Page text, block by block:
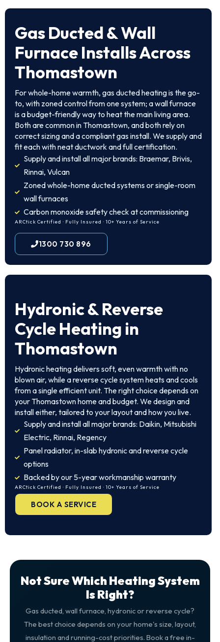
Gas Ducted & Wall
Furnace Installs Across
Thomastown
For whole-home warmth, gas ducted heating is the go-
to, with zoned control from one system; a wall furnace
is a budget-friendly way to heat the main living area.
Both are common in Thomastown, and both rely on
correct sizing and a compliant gas install. We supply and
fit each with neat ductwork and full certification.
Supply and install all major brands: Braemar, Brivis,
Rinnai, Vulcan
Zoned whole-home ducted systems or single-room
wall furnaces
Carbon monoxide safety check at commissioning
ARCtick Certified · Fully Insured · 10+ Years of Service
1300 730 896
Hydronic & Reverse
Cycle Heating in
Thomastown
Hydronic heating delivers soft, even warmth with no
blown air, while a reverse cycle system heats and cools
from a single efficient unit. The right choice depends on
your Thomastown home and budget. We design and
install either, tailored to your layout and how you live.
Supply and install all major brands: Daikin, Mitsubishi
Electric, Rinnai, Regency
Panel radiator, in-slab hydronic and reverse cycle
options
Backed by our 5-year workmanship warranty
ARCtick Certified · Fully Insured · 10+ Years of Service
BOOK A SERVICE
Not Sure Which Heating System
Is Right?
Gas ducted, wall furnace, hydronic or reverse cycle?
The best choice depends on your home's size, layout,
insulation and running-cost priorities. Book a free in-